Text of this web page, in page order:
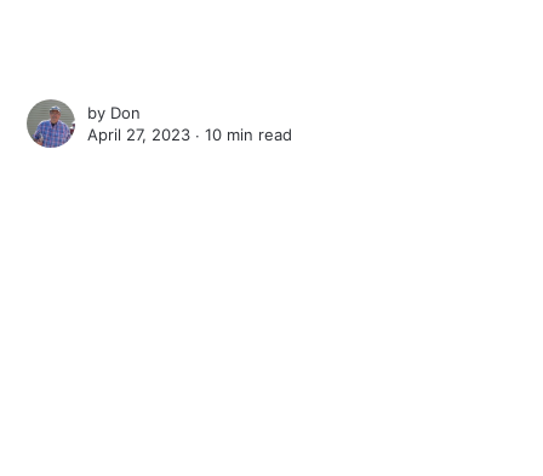
by Don
April 27, 2023 ∙10 min read